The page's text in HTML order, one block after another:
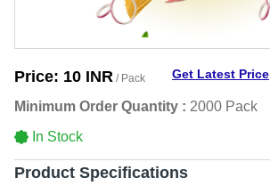
Price: 10 INR / Pack Get Latest Price
Minimum Order Quantity : 2000 Pack
In Stock
Product Specifications